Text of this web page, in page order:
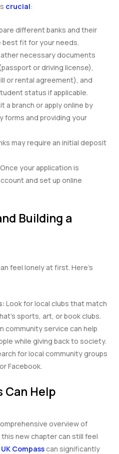
crucial:
different banks and their
fit for your needs.
necessary documents
or driving license),
or rental agreement), and
status if applicable.
a branch or apply online by
forms and providing your
may require an initial deposit
Once your application is
and set up online
Building a
feel lonely at first. Here’s
Look for local clubs that match
sports, art, or book clubs.
community service can help
while giving back to society.
for local community groups
Facebook.
Can Help
overview of
new chapter can still feel
UK Compasscan significantly